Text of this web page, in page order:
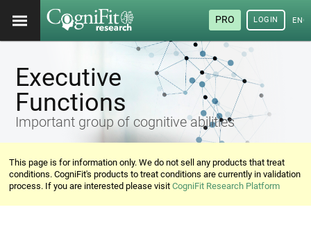
PRO LOGIN
Executive
Functions
Important group of cognitive abilities
This page is for information only. We do not sell any products that treat
conditions. CogniFit's products to treat conditions are currently in validation
process. If you are interested please visitCogniFit Research Platform